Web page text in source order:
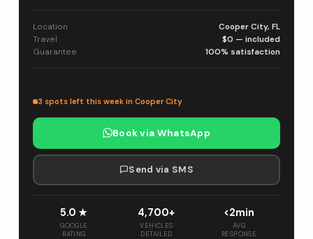
Location
Cooper City, FL
Travel
$0 — included
Guarantee
100% satisfaction
3 spots left this week in Cooper City
Book via WhatsApp
Send via SMS
5.0 ★
GOOGLE
RATING
4,700+
VEHICLES
DETAILED
<2min
AVG
RESPONSE